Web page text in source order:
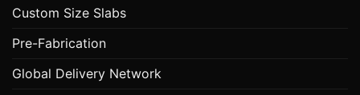
Custom Size Slabs
Pre-Fabrication
Global Delivery Network